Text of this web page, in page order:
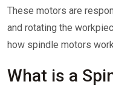
These motors are
and rotating the
how spindle motors
What is a